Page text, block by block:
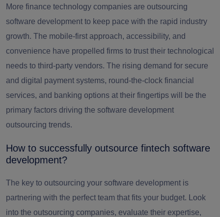
More finance technology companies are outsourcing
software development to keep pace with the rapid industry
growth. The mobile-first approach, accessibility, and
convenience have propelled firms to trust their technological
needs to third-party vendors. The rising demand for secure
and digital payment systems, round-the-clock financial
services, and banking options at their fingertips will be the
primary factors driving the software development
outsourcing trends.
How to successfully outsource fintech software
development?
The key to outsourcing your software development is
partnering with the perfect team that fits your budget. Look
into the outsourcing companies, evaluate their expertise,